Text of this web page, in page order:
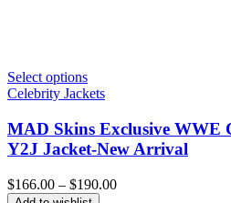
Select options
Celebrity Jackets
MAD Skins Exclusive WWE
Y2J Jacket-New Arrival
$166.00 – $190.00Price